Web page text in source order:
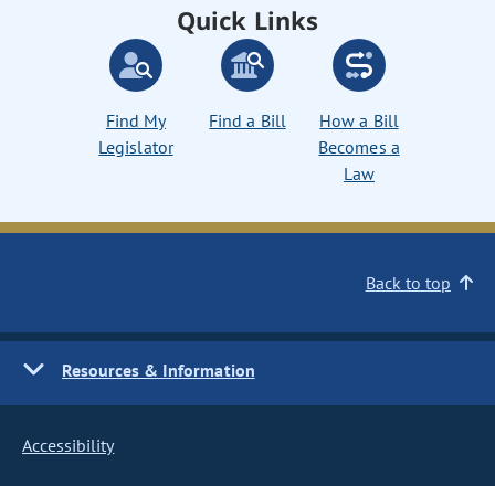
Quick Links
Find My
Legislator
Find a Bill
How a Bill
Becomes a
Law
Back to top
Resources & Information
Accessibility